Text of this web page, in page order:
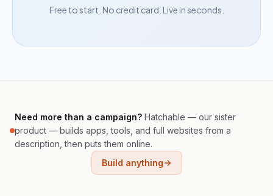
Free to start. No credit card. Live in seconds.
Need more than a campaign? Hatchable — our sister
product — builds apps, tools, and full websites from a
description, then puts them online.
Build anything